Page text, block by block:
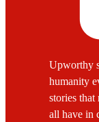
Upworthy
humanity
stories
all have in